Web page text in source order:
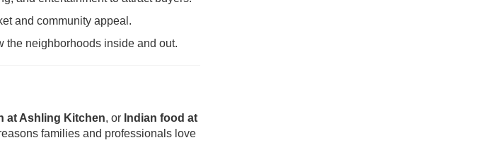
and community appeal.
the neighborhoods inside and out.
at Ashling Kitchen, or Indian food at
families and professionals love